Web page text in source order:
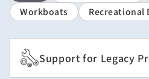
Workboats
Recreational
Support for Legacy